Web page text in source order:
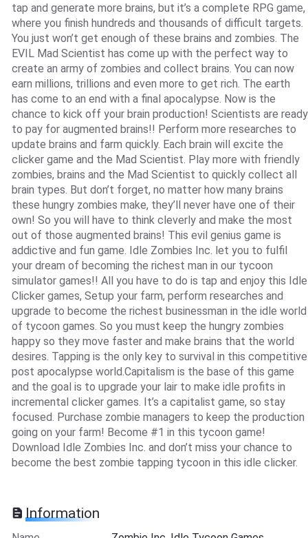
tap and generate more brains, but it’s a complete RPG game,
where you finish hundreds and thousands of difficult targets.
You just won’t get enough of these brains and zombies. The
EVIL Mad Scientist has come up with the perfect way to
create an army of zombies and collect brains. You can now
earn millions, trillions and even more to get rich. The earth
has come to an end with a final apocalypse. Now is the
chance to kick off your brain production! Scientists are ready
to pay for augmented brains!! Perform more researches to
update brains and farm quickly. Each brain will excite the
clicker game and the Mad Scientist. Play more with friendly
zombies, brains and the Mad Scientist to quickly collect all
brain types. But don’t forget, no matter how many brains
these hungry zombies make, they’ll never have one of their
own! So you will have to think cleverly and make the most
out of those augmented brains! This evil genius game is
addictive and fun game. Idle Zombies Inc. let you to fulfil
your dream of becoming the richest man in our tycoon
simulator games!! All you have to do is tap and enjoy this Idle
Clicker games, Setup your farm, perform researches and
upgrade to become the richest businessman in the idle world
of tycoon games. So you must keep the hungry zombies
happy so they move faster and make brains that the world
desires. Tapping is the only key to survival in this competitive
post apocalypse world.Capitalism is the base of this game
and the goal is to upgrade your lair to make idle profits in
incremental clicker games. It’s a capitalist game, so stay
focused. Purchase zombie managers to keep the production
going on your farm! Become #1 in this tycoon game!
Download Idle Zombies Inc. and don’t miss your chance to
become the best zombie tapping tycoon in this idle clicker.
Information